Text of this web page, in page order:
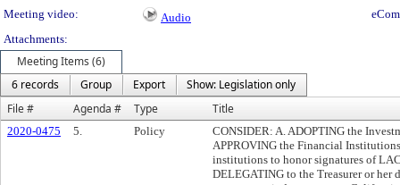
Meeting video:
Audio
Attachments:
Meeting Items (6)
6 records
Group Export
Show: Legislation only
File #
Agenda # Type Title
2020-0475 5. Policy
CONSIDER: A. ADOPTING the
APPROVING the Financial
institutions to honor signatures of
DELEGATING to the Treasurer or her